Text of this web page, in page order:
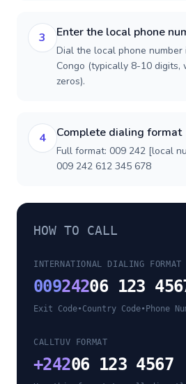
3 Enter the local phone
Dial the local phone number
Congo (typically 8-10 digits,
zeros).
4 Complete dialing format
Full format: 009 242 [local
009 242 612 345 678
HOW TO CALL
INTERNATIONAL DIALING FORMAT
00924206 123
Exit Code•Country Code• Phone
CALLTUV FORMAT
+24206 123 4567